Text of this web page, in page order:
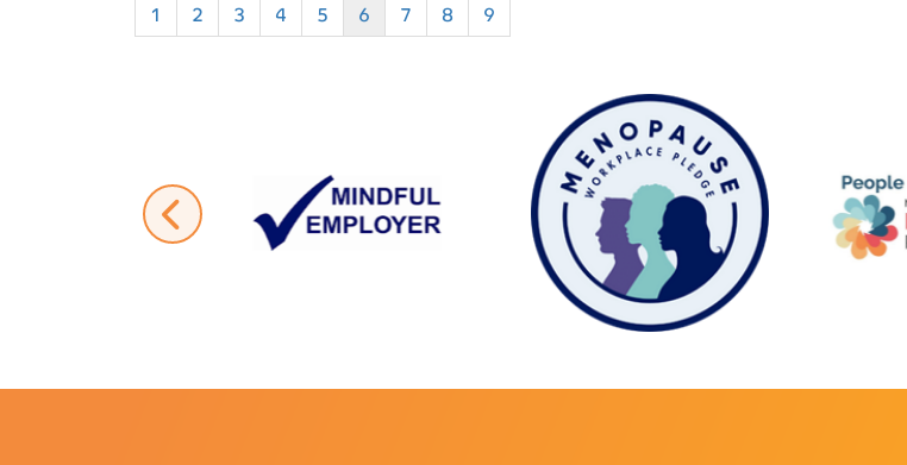
1 2 3 4 5 6 7 8 9